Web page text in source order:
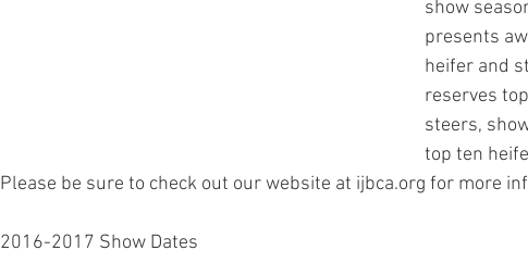
show
presents
heifer and
reserves
steers,
top ten
Please be sure to check out our website at ijbca.org for more
2016-2017 Show Dates